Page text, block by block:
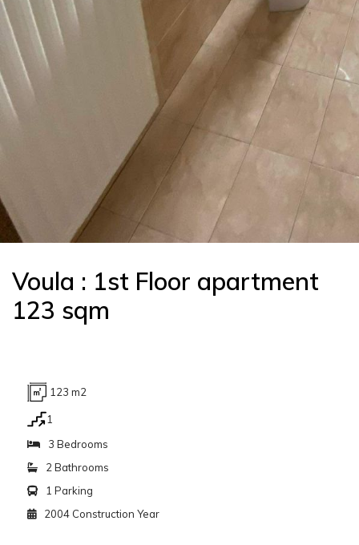
Voula : 1st Floor apartment
123 sqm
123 m2
1
3 Bedrooms
2 Bathrooms
1 Parking
2004 Construction Year